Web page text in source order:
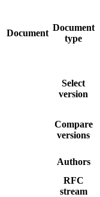
Document
Document
type
Select
version
Compare
versions
Authors
RFC
stream